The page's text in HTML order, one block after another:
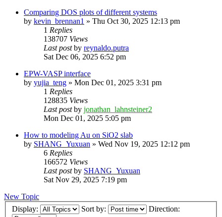
Comparing DOS plots of different systems
by kevin_brennan1 » Thu Oct 30, 2025 12:13 pm
1 Replies
138707 Views
Last postby reynaldo.putra
Sat Dec 06, 2025 6:52 pm
EPW-VASP interface
by yujia_teng » Mon Dec 01, 2025 3:31 pm
1 Replies
128835 Views
Last postby jonathan_lahnsteiner2
Mon Dec 01, 2025 5:05 pm
How to modeling Au on SiO2 slab
by SHANG_Yuxuan » Wed Nov 19, 2025 12:12 pm
6 Replies
166572 Views
Last postby SHANG_Yuxuan
Sat Nov 29, 2025 7:19 pm
New Topic
Display:
Sort by: Direction: